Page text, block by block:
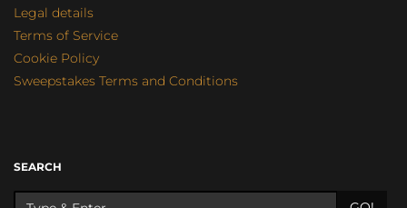
Legal details
Terms of Service
Cookie Policy
Sweepstakes Terms and Conditions
SEARCH